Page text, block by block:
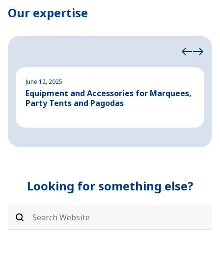
Our expertise
June 12, 2025
Equipment and Accessories for Marquees,
Party Tents and Pagodas
Looking for something else?